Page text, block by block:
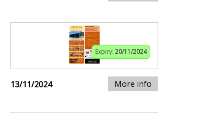
Expiry: 20/11/2024
13/11/2024 More info